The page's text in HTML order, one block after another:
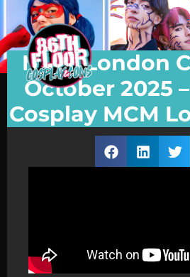
MCM London
October 2025
Cosplay MCM